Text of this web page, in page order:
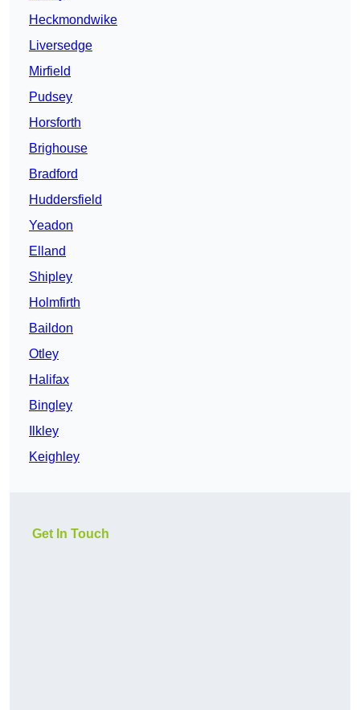
Heckmondwike
Liversedge
Mirfield
Pudsey
Horsforth
Brighouse
Bradford
Huddersfield
Yeadon
Elland
Shipley
Holmfirth
Baildon
Otley
Halifax
Bingley
Ilkley
Keighley
Get In Touch